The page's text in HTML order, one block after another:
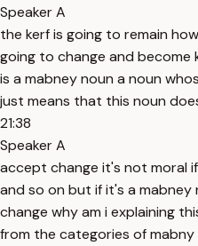
Speaker A
the kerf is going to remain
going to change and
is a mabney noun a noun
just means that this noun
21:38
Speaker A
accept change it's not moral
and so on but if it's a
change why am i explaining
from the categories of mabny